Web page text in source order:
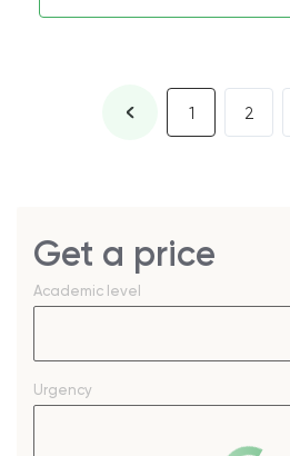
1 2
Get a price
Academic level
Urgency